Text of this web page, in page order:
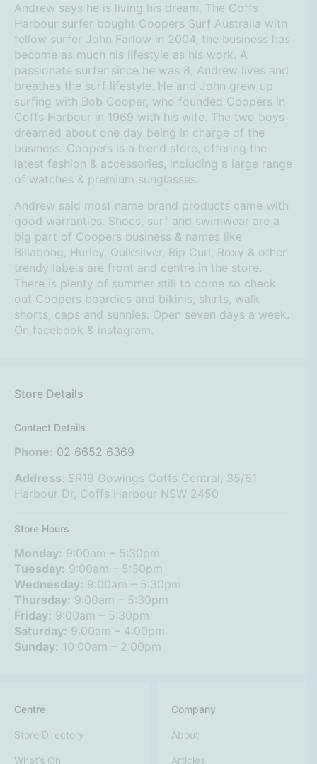
Andrew says he is living his dream. The Coffs
Harbour surfer bought Coopers Surf Australia with
fellow surfer John Farlow in 2004, the business has
become as much his lifestyle as his work. A
passionate surfer since he was 8, Andrew lives and
breathes the surf lifestyle. He and John grew up
surfing with Bob Cooper, who founded Coopers in
Coffs Harbour in 1969 with his wife. The two boys
dreamed about one day being in charge of the
business. Coopers is a trend store, offering the
latest fashion & accessories, including a large range
of watches & premium sunglasses.
Andrew said most name brand products came with
good warranties. Shoes, surf and swimwear are a
big part of Coopers business & names like
Billabong, Hurley, Quiksilver, Rip Curl, Roxy & other
trendy labels are front and centre in the store.
There is plenty of summer still to come so check
out Coopers boardies and bikinis, shirts, walk
shorts, caps and sunnies. Open seven days a week.
On facebook & instagram.
Store Details
Contact Details
Phone: 02 6652 6369
Address: SR19 Gowings Coffs Central, 35/61
Harbour Dr, Coffs Harbour NSW 2450
Store Hours
Monday: 9:00am – 5:30pm
Tuesday: 9:00am – 5:30pm
Wednesday: 9:00am – 5:30pm
Thursday: 9:00am – 5:30pm
Friday: 9:00am – 5:30pm
Saturday: 9:00am – 4:00pm
Sunday: 10:00am – 2:00pm
Centre
Store Directory
What’s On
Company
About
Articles